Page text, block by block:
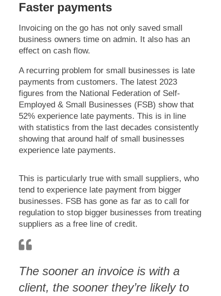
Faster payments
Invoicing on the go has not only saved small
business owners time on admin. It also has an
effect on cash flow.
A recurring problem for small businesses is late
payments from customers. The latest 2023
figures from the National Federation of Self-
Employed & Small Businesses (FSB) show that
52% experience late payments. This is in line
with statistics from the last decades consistently
showing that around half of small businesses
experience late payments.
This is particularly true with small suppliers, who
tend to experience late payment from bigger
businesses. FSB has gone as far as to call for
regulation to stop bigger businesses from treating
suppliers as a free line of credit.
The sooner an invoice is with a
client, the sooner they’re likely to